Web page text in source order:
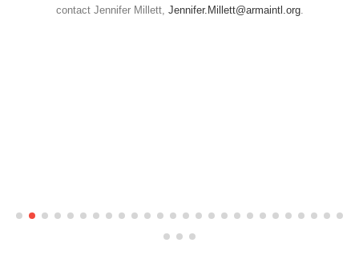
contact Jennifer Millett, Jennifer.Millett@armaintl.org.